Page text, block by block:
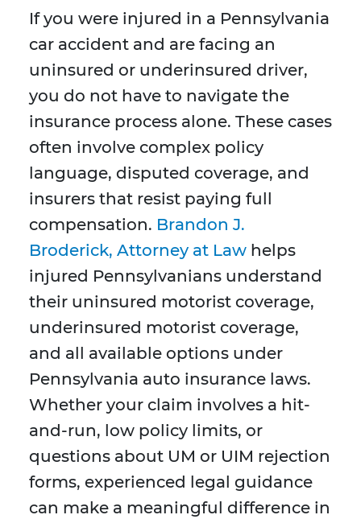
If you were injured in a Pennsylvania
car accident and are facing an
uninsured or underinsured driver,
you do not have to navigate the
insurance process alone. These cases
often involve complex policy
language, disputed coverage, and
insurers that resist paying full
compensation. Brandon J.
Broderick, Attorney at Law helps
injured Pennsylvanians understand
their uninsured motorist coverage,
underinsured motorist coverage,
and all available options under
Pennsylvania auto insurance laws.
Whether your claim involves a hit-
and-run, low policy limits, or
questions about UM or UIM rejection
forms, experienced legal guidance
can make a meaningful difference in